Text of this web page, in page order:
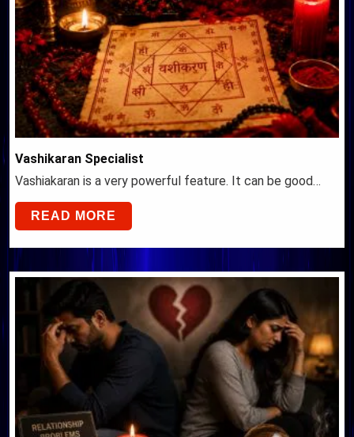
Vashikaran Specialist
Vashiakaran is a very powerful feature. It can be good…
READ MORE